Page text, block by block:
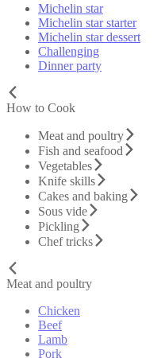
Michelin star
Michelin star starter
Michelin star dessert
Challenging
Dinner party
How to Cook
Meat and poultry
Fish and seafood
Vegetables
Knife skills
Cakes and baking
Sous vide
Pickling
Chef tricks
Meat and poultry
Chicken
Beef
Lamb
Pork